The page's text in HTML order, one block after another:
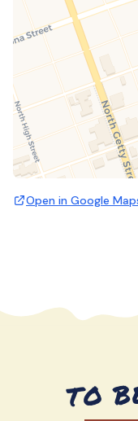
Open in Google
TO